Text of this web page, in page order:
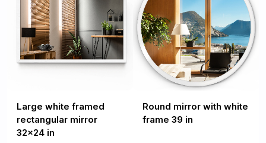
Large white framed
rectangular mirror
32x24 in
Round mirror with white
frame 39 in